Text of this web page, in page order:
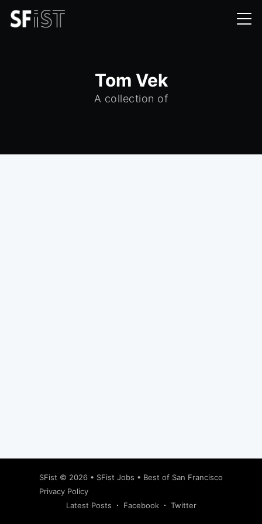
Tom Vek
A collection of
SFist © 2026 • SFist Jobs • Best of San Francisco
Privacy Policy
Latest Posts
Facebook Twitter